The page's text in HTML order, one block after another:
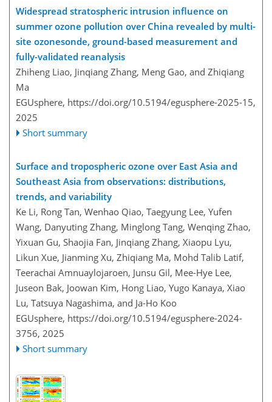
Widespread stratospheric intrusion influence on
summer ozone pollution over China revealed by multi-
site ozonesonde, ground-based measurement and
fully-validated reanalysis
Zhiheng Liao, Jinqiang Zhang, Meng Gao, and Zhiqiang
Ma
EGUsphere, https://doi.org/10.5194/egusphere-2025-15,
2025
Short summary
Surface and tropospheric ozone over East Asia and
Southeast Asia from observations: distributions,
trends, and variability
Ke Li, Rong Tan, Wenhao Qiao, Taegyung Lee, Yufen
Wang, Danyuting Zhang, Minglong Tang, Wenqing Zhao,
Yixuan Gu, Shaojia Fan, Jinqiang Zhang, Xiaopu Lyu,
Likun Xue, Jianming Xu, Zhiqiang Ma, Mohd Talib Latif,
Teerachai Amnuaylojaroen, Junsu Gil, Mee-Hye Lee,
Juseon Bak, Joowan Kim, Hong Liao, Yugo Kanaya, Xiao
Lu, Tatsuya Nagashima, and Ja-Ho Koo
EGUsphere, https://doi.org/10.5194/egusphere-2024-
3756, 2025
Short summary